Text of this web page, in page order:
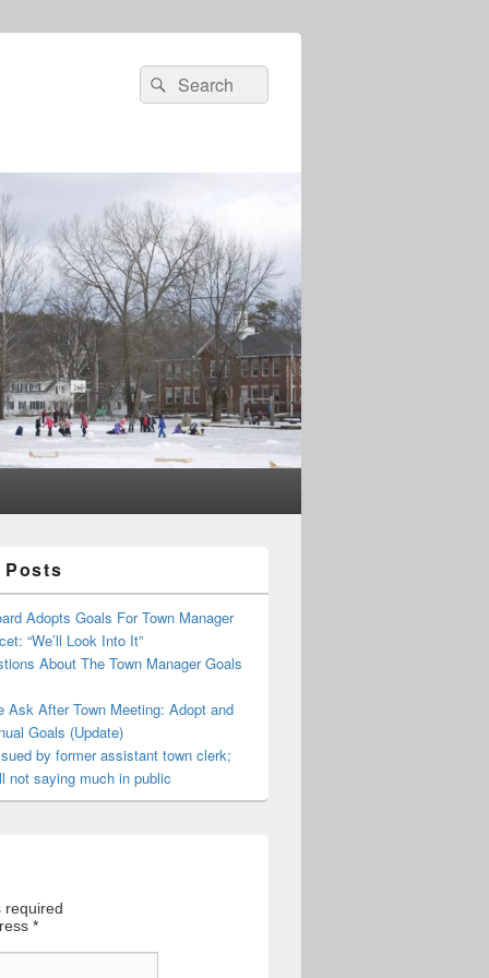
Search
for:
Search
Posts
Adopts Goals For Town Manager
“We’ll Look Into It”
About The Town Manager Goals
Ask After Town Meeting: Adopt and
Goals (Update)
by former assistant town clerk;
not saying much in public
required
*